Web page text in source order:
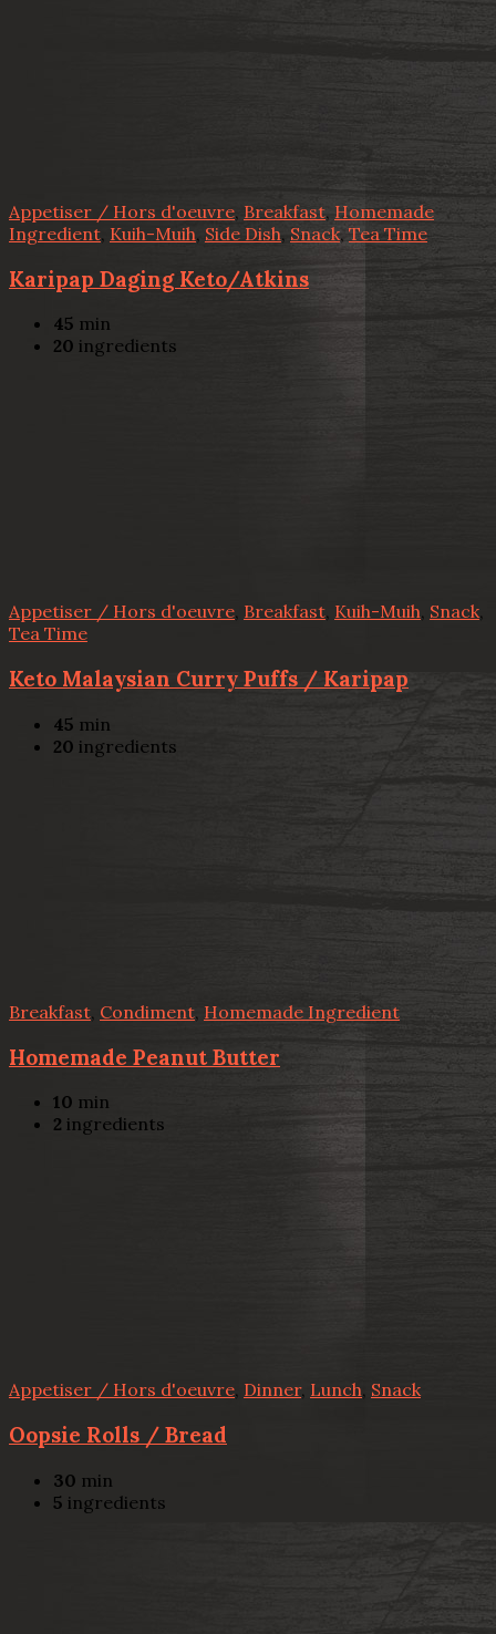
Appetiser / Hors d'oeuvre, Breakfast, Homemade
Ingredient Kuih-Muih, Side Dish, Snack, Tea Time
Karipap Daging Keto/Atkins
45 min
20 ingredients
Appetiser / Hors d'oeuvre, Breakfast, Kuih-Muih, Snack,
Tea Time
Keto Malaysian Curry Puffs / Karipap
45 min
20 ingredients
Breakfast Condiment, Homemade Ingredient
Homemade Peanut Butter
10 min
2 ingredients
Appetiser / Hors d'oeuvre, Dinner, Lunch, Snack
Oopsie Rolls / Bread
30 min
5 ingredients